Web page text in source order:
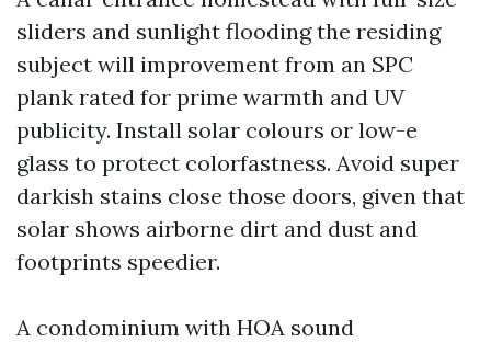
sliders and sunlight flooding the residing
subject will improvement from an SPC
plank rated for prime warmth and UV
publicity. Install solar colours or low-e
glass to protect colorfastness. Avoid super
darkish stains close those doors, given that
solar shows airborne dirt and dust and
footprints speedier.
A condominium with HOA sound